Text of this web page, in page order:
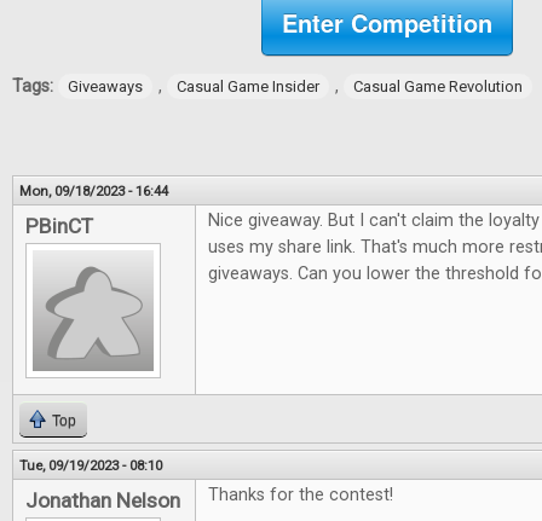
Enter Competition
Tags: Giveaways , Casual Game Insider , Casual Game Revolution
Mon, 09/18/2023 - 16:44
PBinCT
Nice giveaway. But I can't claim the
uses my share link. That's much more
giveaways. Can you lower the threshold
Top
Tue, 09/19/2023 - 08:10
Jonathan Nelson Thanks for the contest!